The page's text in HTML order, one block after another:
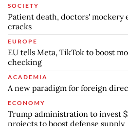
SOCIETY
Patient death, doctors' mockery
cracks
EUROPE
EU tells Meta, TikTok to boost
checking
ACADEMIA
A new paradigm for foreign
ECONOMY
Trump administration to invest
projects to boost defense supply